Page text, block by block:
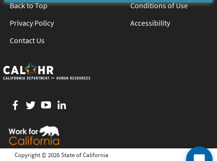
Back to Top
Conditions of Use
Privacy Policy
Accessibility
Contact Us
Facebook
twitter
YouTube
Copyright © 2026 State of California